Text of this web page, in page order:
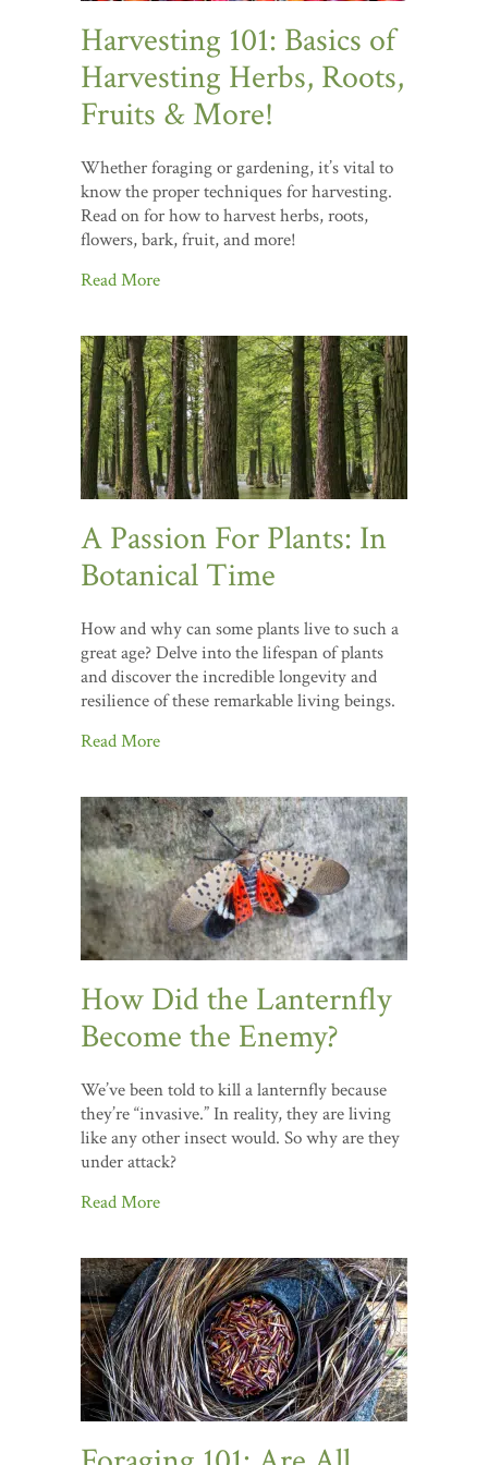
Harvesting 101: Basics of
Harvesting Herbs, Roots,
Fruits & More!
Whether foraging or gardening, it’s vital to
know the proper techniques for harvesting.
Read on for how to harvest herbs, roots,
flowers, bark, fruit, and more!
Read More
A Passion For Plants: In
Botanical Time
How and why can some plants live to such a
great age? Delve into the lifespan of plants
and discover the incredible longevity and
resilience of these remarkable living beings.
Read More
How Did the Lanternfly
Become the Enemy?
We’ve been told to kill a lanternfly because
they’re “invasive.” In reality, they are living
like any other insect would. So why are they
under attack?
Read More